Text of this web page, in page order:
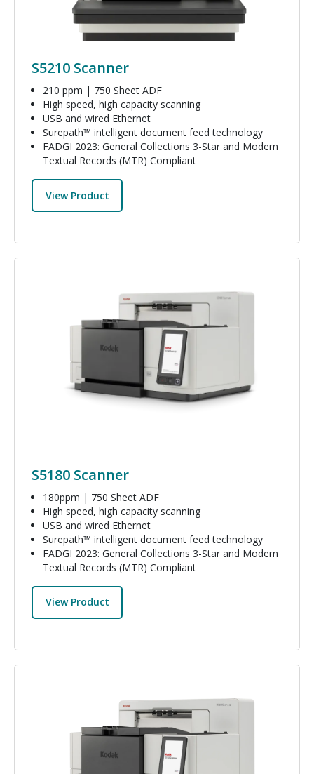
S5210 Scanner
210 ppm | 750 Sheet ADF
High speed, high capacity scanning
USB and wired Ethernet
Surepath™ intelligent document feed technology
FADGI 2023: General Collections 3-Star and Modern
Textual Records (MTR) Compliant
View Product
Image
S5180 Scanner
180ppm | 750 Sheet ADF
High speed, high capacity scanning
USB and wired Ethernet
Surepath™ intelligent document feed technology
FADGI 2023: General Collections 3-Star and Modern
Textual Records (MTR) Compliant
View Product
Image